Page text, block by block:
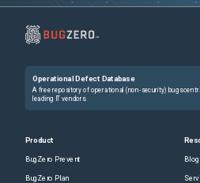
Operational Defect Database
A free repository of operational (non-security) bugs
leading IT vendors.
Product
BugZero Prevent
BugZero Plan
Blog